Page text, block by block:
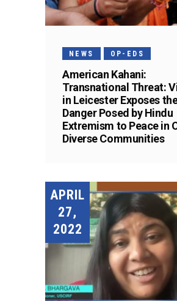
NEWS OP-EDS
American Kahani:
Transnational Threat:
in Leicester Exposes
Danger Posed by Hindu
Extremism to Peace in
Diverse Communities
APRIL
27,
2022